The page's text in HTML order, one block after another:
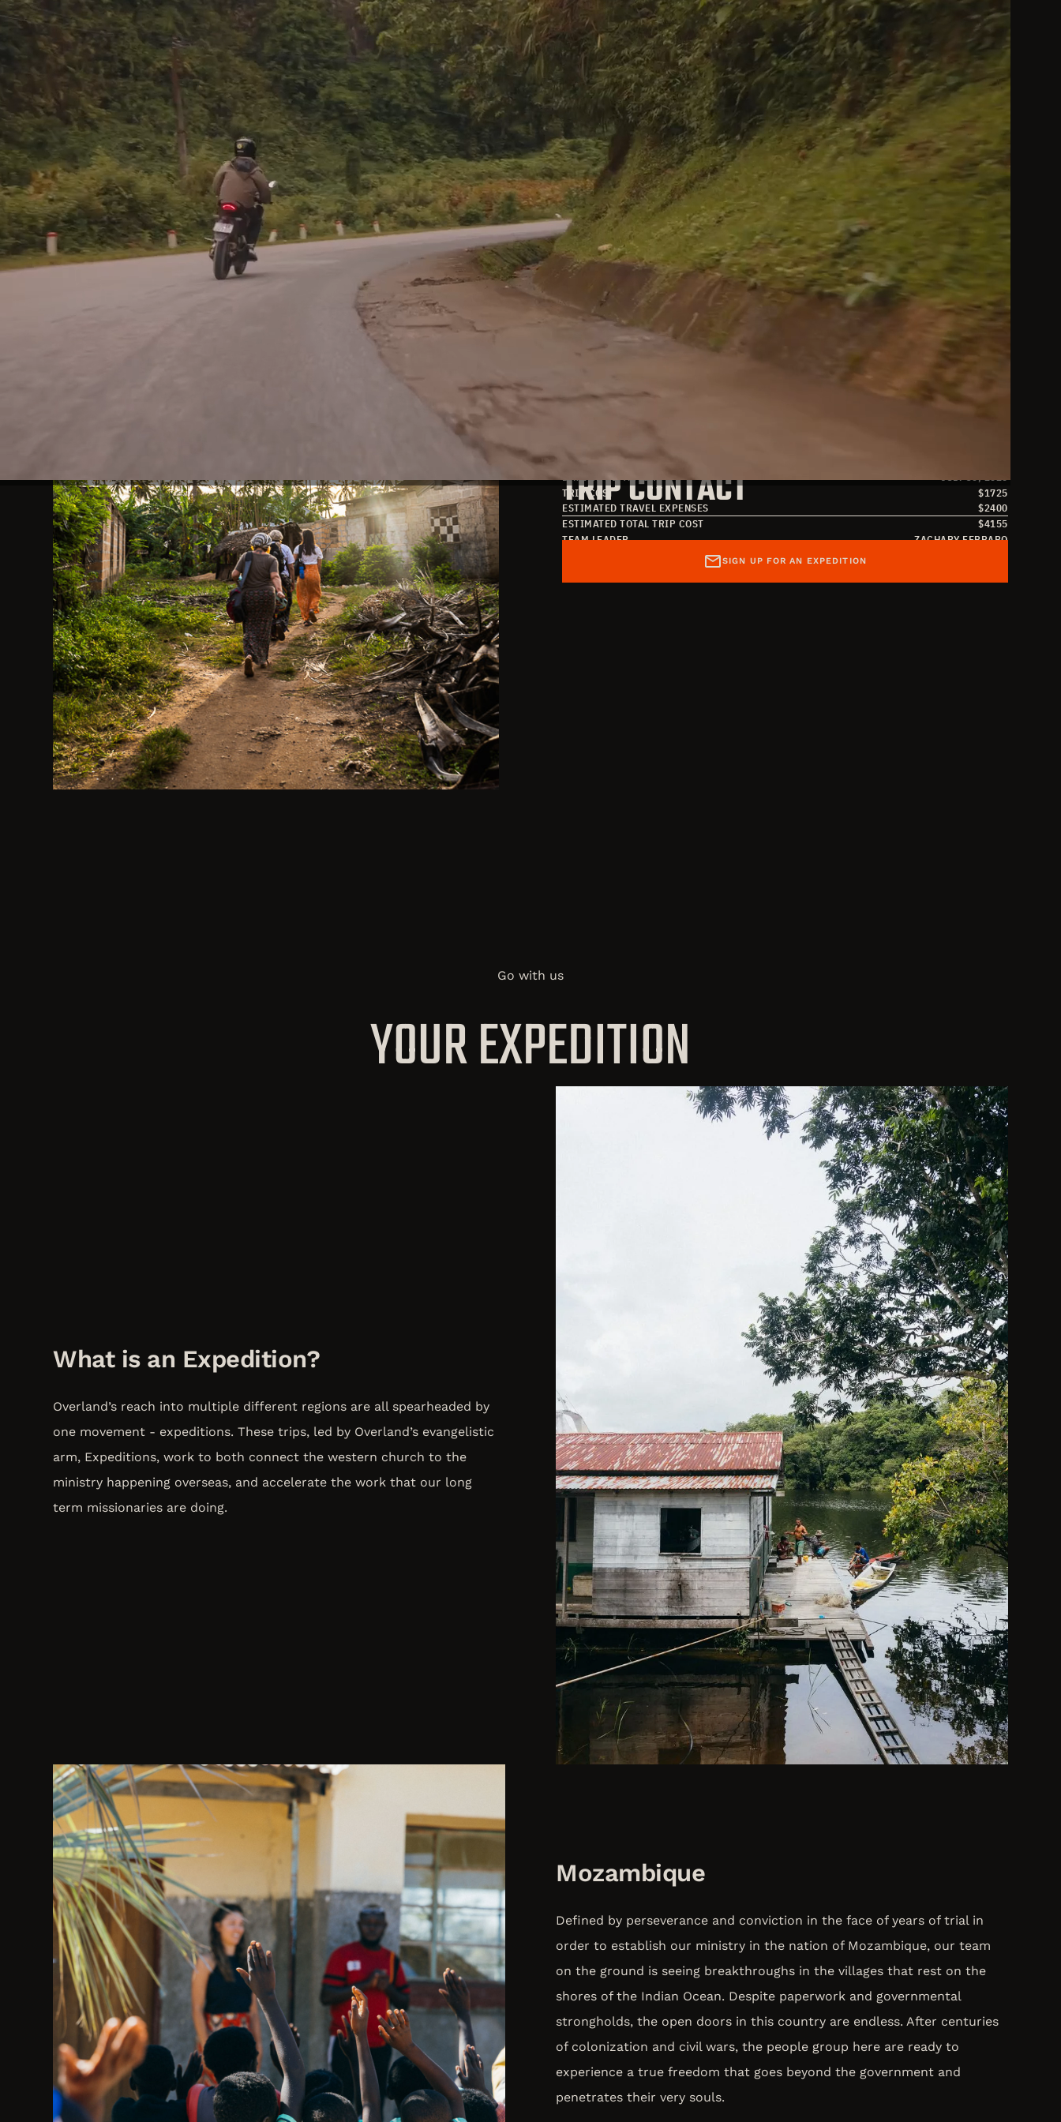
You're Needed in the Nations
If a commission by an earthly king is considered an honor, how can a commission by a Heavenly King be considered
a sacrifice?” – David Livingstone
TRIP DATES
DATE OF ARRIVAL
DATE OF DEPARTURE
JULY 30, 2026
TRIP COST
TRIP COST $1725
ESTIMATED TRAVEL EXPENSES
$2400
ESTIMATED TOTAL TRIP COST
$4155
TRIP CONTACT
TEAM LEADER
ZACHARY FERRARO
SIGN UP FOR AN EXPEDITION
Go with us
YOUR EXPEDITION
What is an Expedition?
Overland’s reach into multiple different regions are all spearheaded by
one movement - expeditions. These trips, led by Overland’s evangelistic
arm, Expeditions, work to both connect the western church to the
ministry happening overseas, and accelerate the work that our long
term missionaries are doing.
Mozambique
Defined by perseverance and conviction in the face of years of trial in
order to establish our ministry in the nation of Mozambique, our team
on the ground is seeing breakthroughs in the villages that rest on the
shores of the Indian Ocean. Despite paperwork and governmental
strongholds, the open doors in this country are endless. After centuries
of colonization and civil wars, the people group here are ready to
experience a true freedom that goes beyond the government and
penetrates their very souls.